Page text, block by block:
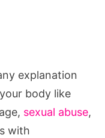
explanation
body like
sexual abuse,
with